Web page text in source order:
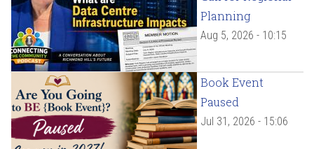
Planning
Aug 5, 2026 - 10:15
Book Event
Paused
Jul 31, 2026 - 15:06